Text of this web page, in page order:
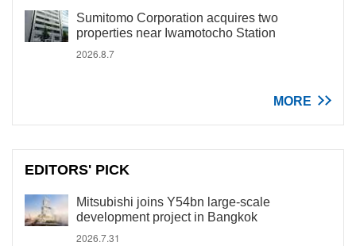
Sumitomo Corporation acquires two
properties near Iwamotocho Station
2026.8.7
MORE
EDITORS' PICK
Mitsubishi joins Y54bn large-scale
development project in Bangkok
2026.7.31